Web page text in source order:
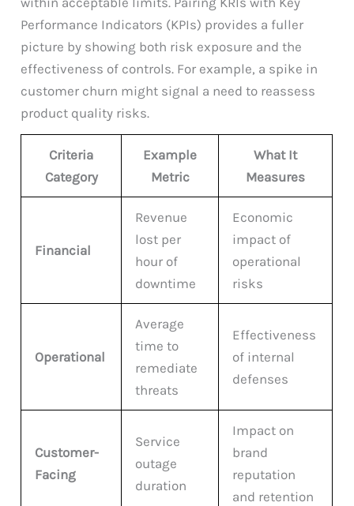
Performance Indicators (KPIs) provides a fuller
picture by showing both risk exposure and the
effectiveness of controls. For example, a spike in
customer churn might signal a need to reassess
product quality risks.
Criteria
Category
Example
Metric
What It
Measures
Financial
Revenue
lost per
hour of
downtime
Economic
impact of
operational
risks
Operational
Average
time to
remediate
threats
Effectiveness
of internal
defenses
Customer-
Facing
Service
outage
duration
Impact on
brand
reputation
and retention